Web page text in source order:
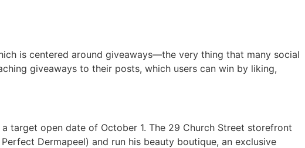
is centered around giveaways—the very thing that many social
giveaways to their posts, which users can win by liking,
target open date of October 1. The 29 Church Street storefront
Dermapeel) and run his beauty boutique, an exclusive